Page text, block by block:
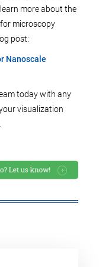
more about the
microscopy
post:
Nanoscale
today with any
visualization